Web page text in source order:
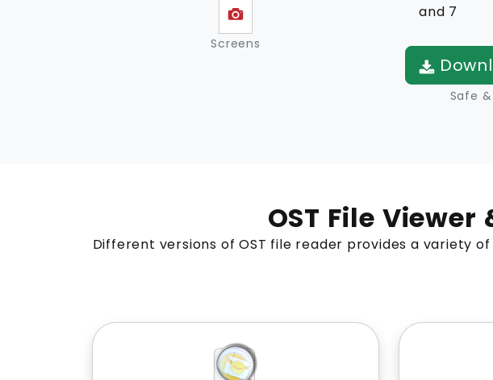
Screens
and 7
Safe
OST File Viewer
Different versions of OST file reader provides a variety